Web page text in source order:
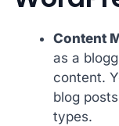
Content
as a
content.
blog
types.